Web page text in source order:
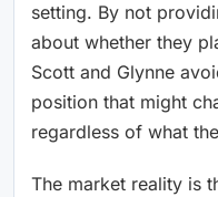
setting. By not
about whether they
Scott and Glynne
position that might
regardless of what
The market reality is